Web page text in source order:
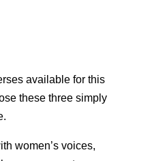
available for this
these three simply
women’s voices,